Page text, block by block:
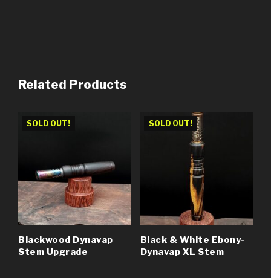
Related Products
SOLD OUT!
Blackwood Dynavap
Stem Upgrade
SOLD OUT!
Black & White Ebony-
Dynavap XL Stem